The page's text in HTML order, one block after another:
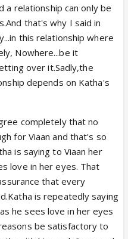
sense so, he is
proper closure. It is
side but, since
it is wasted. But,
meet "alone" she
closure
closure in public
so, don't know
a relationship can only be
that's why I said in
this relationship where
Nowhere...be it
over it.Sadly,the
depends on Katha's
completely that no
for Viaan and that's so
is saying to Viaan her
love in her eyes. That
that every
is repeatedly saying
he sees love in her eyes
be satisfactory to